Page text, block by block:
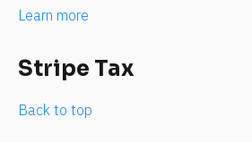
Learn more
Stripe Tax
Back to top